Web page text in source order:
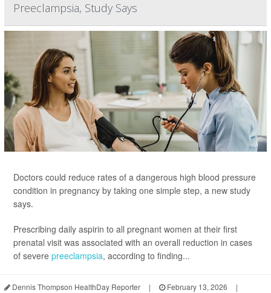
Preeclampsia, Study Says
Doctors could reduce rates of a dangerous high blood pressure
condition in pregnancy by taking one simple step, a new study
says.
Prescribing daily aspirin to all pregnant women at their first
prenatal visit was associated with an overall reduction in cases
of severe preeclampsia, according to finding...
Dennis Thompson HealthDay Reporter | February 13, 2026
|